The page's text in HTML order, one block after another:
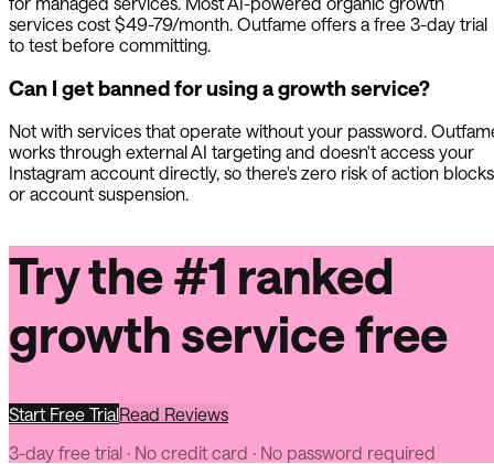
services cost $49-79/month. Outfame offers a free 3-day trial
to test before committing.
Can I get banned for using a growth service?
Not with services that operate without your password.
works through external AI targeting and doesn't access your
Instagram account directly, so there's zero risk of action blocks
or account suspension.
Try the #1 ranked
growth service free
Start Free TrialRead Reviews
3-day free trial · No credit card · No password required